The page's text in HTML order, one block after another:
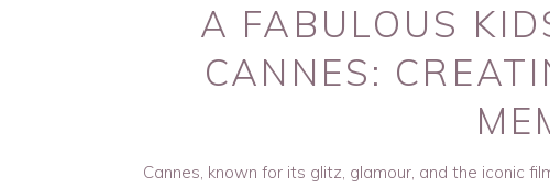
A FABULOUS
CANNES:
Cannes, known for its glitz, glamour, and the iconic